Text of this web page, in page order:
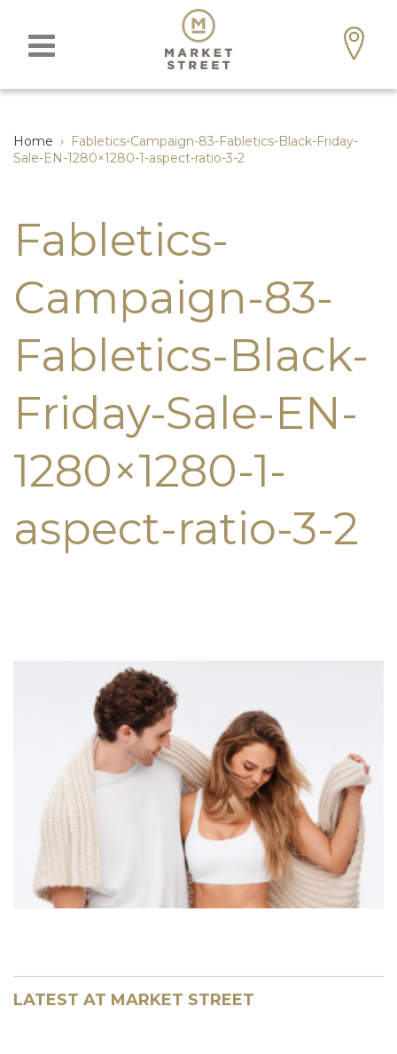
Home › Fabletics-Campaign-83-Fabletics-Black-Friday-
Sale-EN-1280×1280-1-aspect-ratio-3-2
Fabletics-
Campaign-83-
Fabletics-Black-
Friday-Sale-EN-
1280×1280-1-
aspect-ratio-3-2
LATEST AT MARKET STREET